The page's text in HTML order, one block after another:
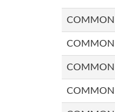
COMMON
COMMON
COMMON
COMMON